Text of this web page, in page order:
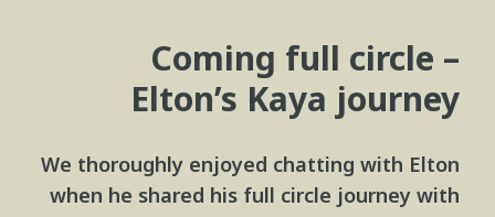
Coming full circle –
Elton’s Kaya journey
We thoroughly enjoyed chatting with Elton
when he shared his full circle journey with